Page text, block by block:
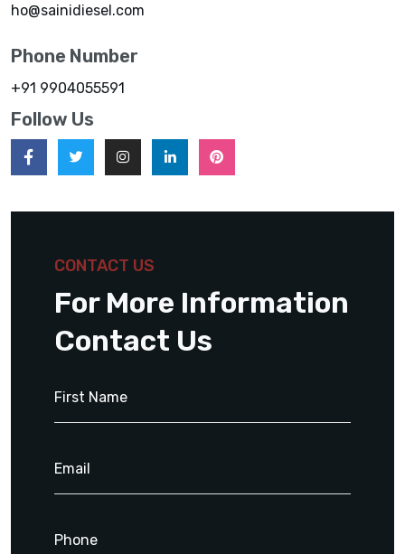
ho@sainidiesel.com
Phone Number
+91 9904055591
Follow Us
CONTACT US
For More Information
Contact Us